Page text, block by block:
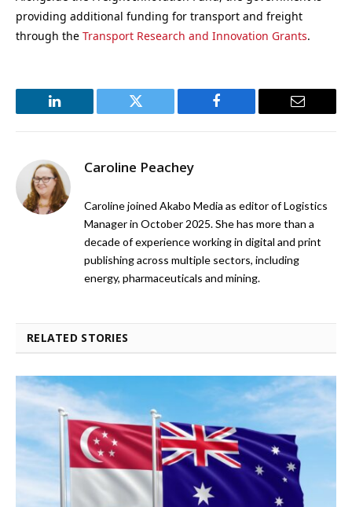
providing additional funding for transport and freight
through the Transport Research and Innovation Grants.
LinkedIn Twitter Facebook Email
Caroline Peachey
Caroline joined Akabo Media as editor of Logistics
Manager in October 2025. She has more than a
decade of experience working in digital and print
publishing across multiple sectors, including
energy, pharmaceuticals and mining.
RELATED STORIES